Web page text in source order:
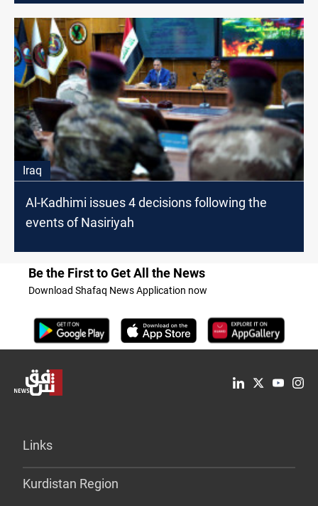
Iraq
Al-Kadhimi issues 4 decisions following the
events of Nasiriyah
Be the First to Get All the News
Download Shafaq News Application now
Links
Kurdistan Region